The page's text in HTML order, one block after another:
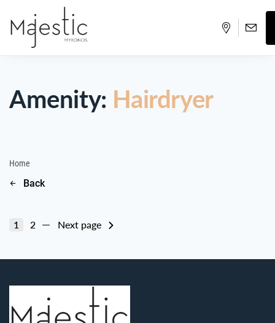
Amenity: Hairdryer
Home
Back
1 2 Next page